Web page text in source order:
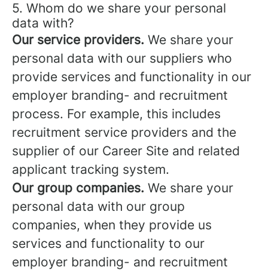
5. Whom do we share your personal
data with?
Our service providers. We share your
personal data with our suppliers who
provide services and functionality in our
employer branding- and recruitment
process. For example, this includes
recruitment service providers and the
supplier of our Career Site and related
applicant tracking system.
Our group companies. We share your
personal data with our group
companies, when they provide us
services and functionality to our
employer branding- and recruitment